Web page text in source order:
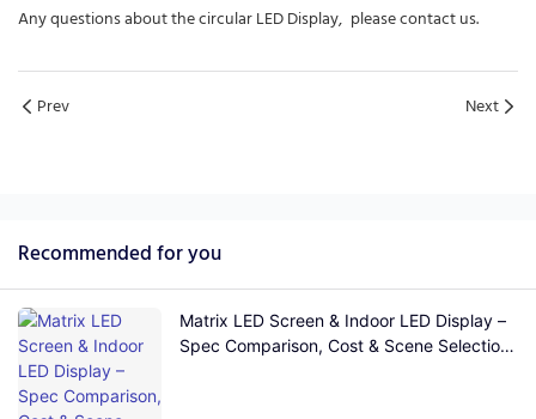
Any questions about the circular LED Display, please contact us.
Prev Next
Recommended for you
Matrix LED Screen & Indoor LED Display –
Spec Comparison, Cost & Scene Selection